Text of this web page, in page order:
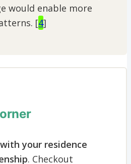
would enable more
[4]
your residence
. Checkout